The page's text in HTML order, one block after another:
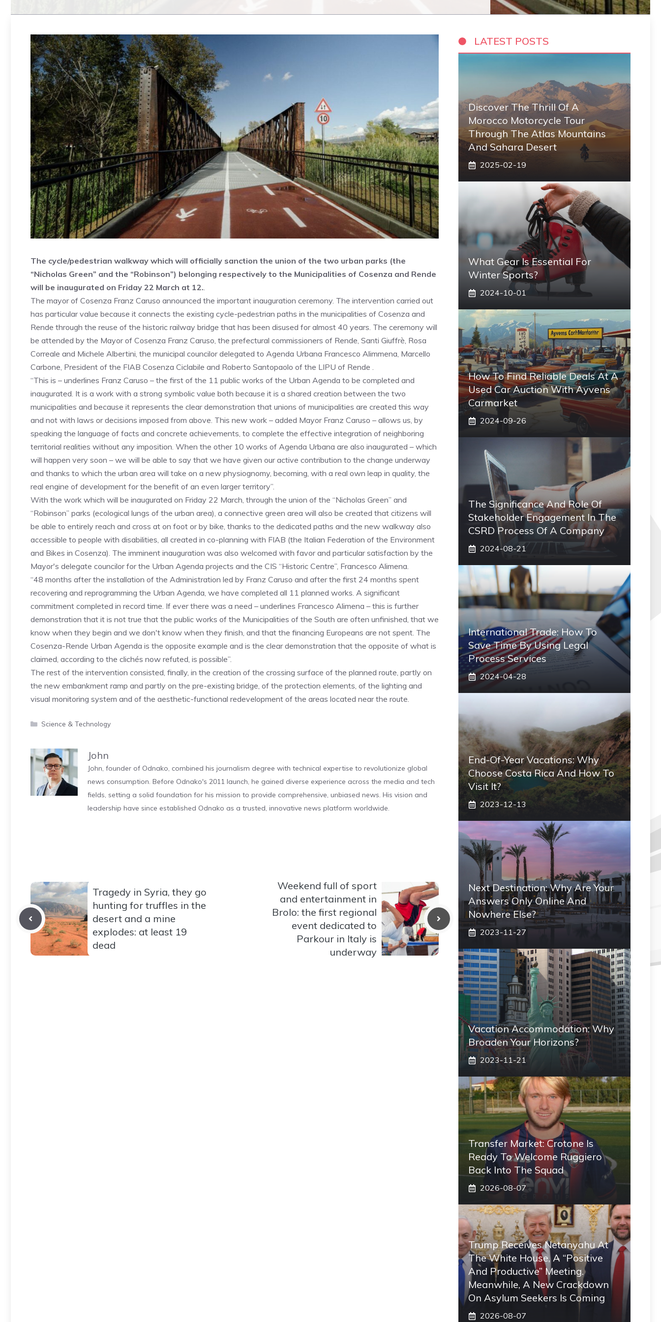
The cycle/pedestrian walkway which will officially sanction the union of the two urban parks (the
“Nicholas Green” and the “Robinson”) belonging respectively to the Municipalities of Cosenza and Rende
will be inaugurated on Friday 22 March at 12..
The mayor of Cosenza Franz Caruso announced the important inauguration ceremony. The intervention carried out
has particular value because it connects the existing cycle-pedestrian paths in the municipalities of Cosenza and
Rende through the reuse of the historic railway bridge that has been disused for almost 40 years. The ceremony will
be attended by the Mayor of Cosenza Franz Caruso, the prefectural commissioners of Rende, Santi Giuffrè, Rosa
Correale and Michele Albertini, the municipal councilor delegated to Agenda Urbana Francesco Alimmena, Marcello
Carbone, President of the FIAB Cosenza Ciclabile and Roberto Santopaolo of the LIPU of Rende .
“This is – underlines Franz Caruso – the first of the 11 public works of the Urban Agenda to be completed and
inaugurated. It is a work with a strong symbolic value both because it is a shared creation between the two
municipalities and because it represents the clear demonstration that unions of municipalities are created this way
and not with laws or decisions imposed from above. This new work – added Mayor Franz Caruso – allows us, by
speaking the language of facts and concrete achievements, to complete the effective integration of neighboring
territorial realities without any imposition. When the other 10 works of Agenda Urbana are also inaugurated – which
will happen very soon – we will be able to say that we have given our active contribution to the change underway
and thanks to which the urban area will take on a new physiognomy, becoming, with a real own leap in quality, the
real engine of development for the benefit of an even larger territory”.
With the work which will be inaugurated on Friday 22 March, through the union of the “Nicholas Green” and
“Robinson” parks (ecological lungs of the urban area), a connective green area will also be created that citizens will
be able to entirely reach and cross at on foot or by bike, thanks to the dedicated paths and the new walkway also
accessible to people with disabilities, all created in co-planning with FIAB (the Italian Federation of the Environment
and Bikes in Cosenza). The imminent inauguration was also welcomed with favor and particular satisfaction by the
Mayor's delegate councilor for the Urban Agenda projects and the CIS “Historic Centre”, Francesco Alimena.
“48 months after the installation of the Administration led by Franz Caruso and after the first 24 months spent
recovering and reprogramming the Urban Agenda, we have completed all 11 planned works. A significant
commitment completed in record time. If ever there was a need – underlines Francesco Alimena – this is further
demonstration that it is not true that the public works of the Municipalities of the South are often unfinished, that we
know when they begin and we don't know when they finish, and that the financing Europeans are not spent. The
Cosenza-Rende Urban Agenda is the opposite example and is the clear demonstration that the opposite of what is
claimed, according to the clichés now refuted, is possible”.
The rest of the intervention consisted, finally, in the creation of the crossing surface of the planned route, partly on
the new embankment ramp and partly on the pre-existing bridge, of the protection elements, of the lighting and
visual monitoring system and of the aesthetic-functional redevelopment of the areas located near the route.
Categories
Science & Technology
John
John, founder of Odnako, combined his journalism degree with technical expertise to revolutionize global
news consumption. Before Odnako's 2011 launch, he gained diverse experience across the media and tech
fields, setting a solid foundation for his mission to provide comprehensive, unbiased news. His vision and
leadership have since established Odnako as a trusted, innovative news platform worldwide.
Tragedy in Syria, they go
hunting for truffles in the
desert and a mine
explodes: at least 19
dead
Weekend full of sport
and entertainment in
Brolo: the first regional
event dedicated to
Parkour in Italy is
underway
LATEST POSTS
Discover The Thrill Of A
Morocco Motorcycle Tour
Through The Atlas Mountains
And Sahara Desert
2025-02-19
What Gear Is Essential For
Winter Sports?
2024-10-01
How To Find Reliable Deals At A
Used Car Auction With Ayvens
Carmarket
2024-09-26
The Significance And Role Of
Stakeholder Engagement In The
CSRD Process Of A Company
2024-08-21
International Trade: How To
Save Time By Using Legal
Process Services
2024-04-28
End-Of-Year Vacations: Why
Choose Costa Rica And How To
Visit It?
2023-12-13
Next Destination: Why Are Your
Answers Only Online And
Nowhere Else?
2023-11-27
Vacation Accommodation: Why
Broaden Your Horizons?
2023-11-21
Transfer Market: Crotone Is
Ready To Welcome Ruggiero
Back Into The Squad
2026-08-07
Trump Receives Netanyahu At
The White House, A “positive
And Productive” Meeting.
Meanwhile, A New Crackdown
On Asylum Seekers Is Coming
2026-08-07